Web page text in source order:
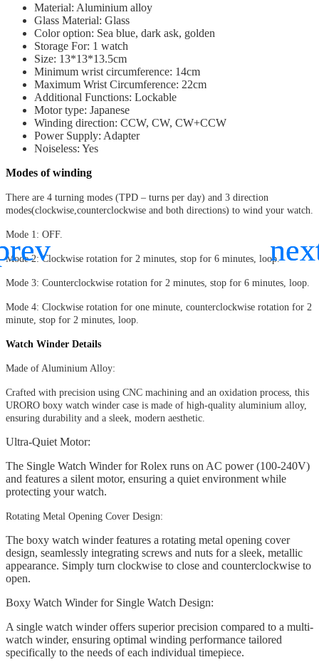
Material: Aluminium alloy
Glass Material: Glass
Color option: Sea blue, dark ask, golden
Storage For: 1 watch
Size: 13*13*13.5cm
Minimum wrist circumference: 14cm
Maximum Wrist Circumference: 22cm
Additional Functions: Lockable
Motor type: Japanese
Winding direction: CCW, CW, CW+CCW
Power Supply: Adapter
Noiseless: Yes
Modes of winding
There are 4 turning modes (TPD – turns per day) and 3 direction
modes(clockwise,counterclockwise and both directions) to wind your watch.
Mode 1: OFF.
Mode 2: Clockwise rotation for 2 minutes, stop for 6 minutes, loop.
Mode 3: Counterclockwise rotation for 2 minutes, stop for 6 minutes, loop.
Mode 4: Clockwise rotation for one minute, counterclockwise rotation for 2
minute, stop for 2 minutes, loop.
Watch Winder Details
Made of Aluminium Alloy:
Crafted with precision using CNC machining and an oxidation process, this
URORO boxy watch winder case is made of high-quality aluminium alloy,
ensuring durability and a sleek, modern aesthetic.
Ultra-Quiet Motor:
The Single Watch Winder for Rolex runs on AC power (100-240V)
and features a silent motor, ensuring a quiet environment while
protecting your watch.
Rotating Metal Opening Cover Design:
The boxy watch winder features a rotating metal opening cover
design, seamlessly integrating screws and nuts for a sleek, metallic
appearance. Simply turn clockwise to close and counterclockwise to
open.
Boxy Watch Winder for Single Watch Design:
A single watch winder offers superior precision compared to a multi-
watch winder, ensuring optimal winding performance tailored
specifically to the needs of each individual timepiece.